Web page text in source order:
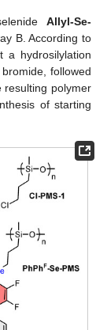
Allyl-Se-
B. According to
a hydrosilylation
followed
resulting polymer
of starting